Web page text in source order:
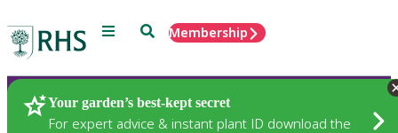
Menu SearchMembership
Your garden’s best-kept secret
For expert advice & instant plant ID download the
Plants